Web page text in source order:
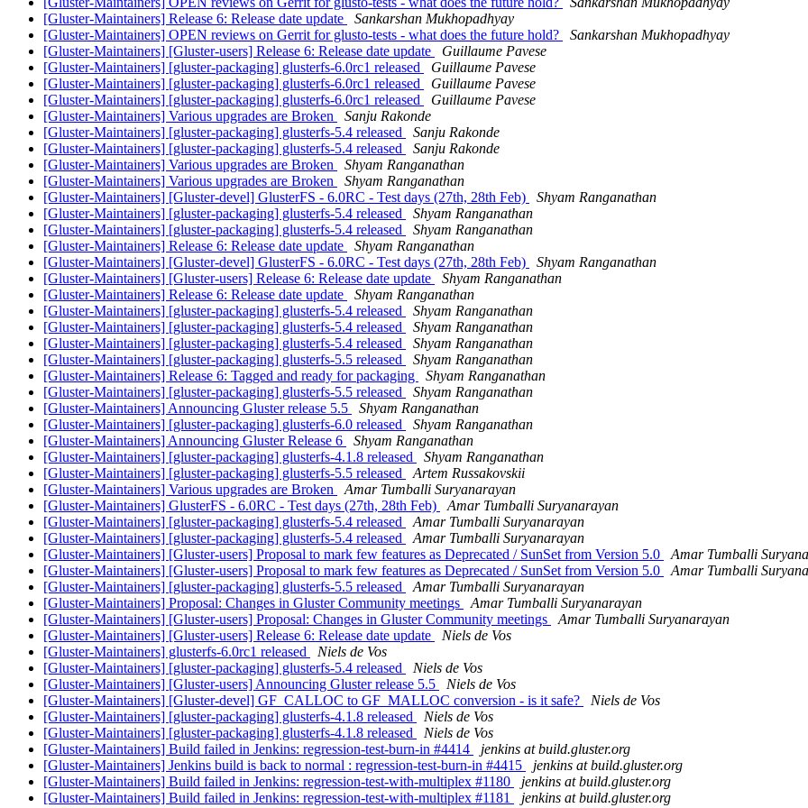
[Gluster-Maintainers] Release 6: Release date update
Sankarshan Mukhopadhyay
[Gluster-Maintainers] OPEN reviews on Gerrit for glusto-tests - what does the future hold?
Sankarshan Mukhopadhyay
[Gluster-Maintainers] [Gluster-users] Release 6: Release date update
Guillaume Pavese
[Gluster-Maintainers] [gluster-packaging] glusterfs-6.0rc1 released
Guillaume Pavese
[Gluster-Maintainers] [gluster-packaging] glusterfs-6.0rc1 released
Guillaume Pavese
[Gluster-Maintainers] [gluster-packaging] glusterfs-6.0rc1 released
Guillaume Pavese
[Gluster-Maintainers] Various upgrades are Broken
Sanju Rakonde
[Gluster-Maintainers] [gluster-packaging] glusterfs-5.4 released
Sanju Rakonde
[Gluster-Maintainers] [gluster-packaging] glusterfs-5.4 released
Sanju Rakonde
[Gluster-Maintainers] Various upgrades are Broken
Shyam Ranganathan
[Gluster-Maintainers] Various upgrades are Broken
Shyam Ranganathan
[Gluster-Maintainers] [Gluster-devel] GlusterFS - 6.0RC - Test days (27th, 28th Feb)
Shyam Ranganathan
[Gluster-Maintainers] [gluster-packaging] glusterfs-5.4 released
Shyam Ranganathan
[Gluster-Maintainers] [gluster-packaging] glusterfs-5.4 released
Shyam Ranganathan
[Gluster-Maintainers] Release 6: Release date update
Shyam Ranganathan
[Gluster-Maintainers] [Gluster-devel] GlusterFS - 6.0RC - Test days (27th, 28th Feb)
Shyam Ranganathan
[Gluster-Maintainers] [Gluster-users] Release 6: Release date update
Shyam Ranganathan
[Gluster-Maintainers] Release 6: Release date update
Shyam Ranganathan
[Gluster-Maintainers] [gluster-packaging] glusterfs-5.4 released
Shyam Ranganathan
[Gluster-Maintainers] [gluster-packaging] glusterfs-5.4 released
Shyam Ranganathan
[Gluster-Maintainers] [gluster-packaging] glusterfs-5.4 released
Shyam Ranganathan
[Gluster-Maintainers] [gluster-packaging] glusterfs-5.5 released
Shyam Ranganathan
[Gluster-Maintainers] Release 6: Tagged and ready for packaging
Shyam Ranganathan
[Gluster-Maintainers] [gluster-packaging] glusterfs-5.5 released
Shyam Ranganathan
[Gluster-Maintainers] Announcing Gluster release 5.5
Shyam Ranganathan
[Gluster-Maintainers] [gluster-packaging] glusterfs-6.0 released
Shyam Ranganathan
[Gluster-Maintainers] Announcing Gluster Release 6
Shyam Ranganathan
[Gluster-Maintainers] [gluster-packaging] glusterfs-4.1.8 released
Shyam Ranganathan
[Gluster-Maintainers] [gluster-packaging] glusterfs-5.5 released
Artem Russakovskii
[Gluster-Maintainers] Various upgrades are Broken
Amar Tumballi Suryanarayan
[Gluster-Maintainers] GlusterFS - 6.0RC - Test days (27th, 28th Feb)
Amar Tumballi Suryanarayan
[Gluster-Maintainers] [gluster-packaging] glusterfs-5.4 released
Amar Tumballi Suryanarayan
[Gluster-Maintainers] [gluster-packaging] glusterfs-5.4 released
Amar Tumballi Suryanarayan
[Gluster-Maintainers] [Gluster-users] Proposal to mark few features as Deprecated / SunSet from Version 5.0
Amar Tumballi
[Gluster-Maintainers] [Gluster-users] Proposal to mark few features as Deprecated / SunSet from Version 5.0
Amar Tumballi
[Gluster-Maintainers] [gluster-packaging] glusterfs-5.5 released
Amar Tumballi Suryanarayan
[Gluster-Maintainers] Proposal: Changes in Gluster Community meetings
Amar Tumballi Suryanarayan
[Gluster-Maintainers] [Gluster-users] Proposal: Changes in Gluster Community meetings
Amar Tumballi Suryanarayan
[Gluster-Maintainers] [Gluster-users] Release 6: Release date update
Niels de Vos
[Gluster-Maintainers] glusterfs-6.0rc1 released
Niels de Vos
[Gluster-Maintainers] [gluster-packaging] glusterfs-5.4 released
Niels de Vos
[Gluster-Maintainers] [Gluster-users] Announcing Gluster release 5.5
Niels de Vos
[Gluster-Maintainers] [Gluster-devel] GF_CALLOC to GF_MALLOC conversion - is it safe?
Niels de Vos
[Gluster-Maintainers] [gluster-packaging] glusterfs-4.1.8 released
Niels de Vos
[Gluster-Maintainers] [gluster-packaging] glusterfs-4.1.8 released
Niels de Vos
[Gluster-Maintainers] Build failed in Jenkins: regression-test-burn-in #4414
jenkins at build.gluster.org
[Gluster-Maintainers] Jenkins build is back to normal : regression-test-burn-in #4415
jenkins at build.gluster.org
[Gluster-Maintainers] Build failed in Jenkins: regression-test-with-multiplex #1180
jenkins at build.gluster.org
[Gluster-Maintainers] Build failed in Jenkins: regression-test-with-multiplex #1181
jenkins at build.gluster.org